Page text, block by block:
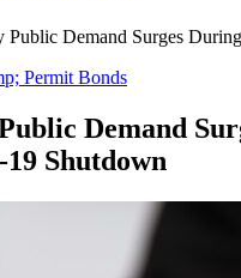
Public Demand Surges
Permit Bonds
Demand
Shutdown